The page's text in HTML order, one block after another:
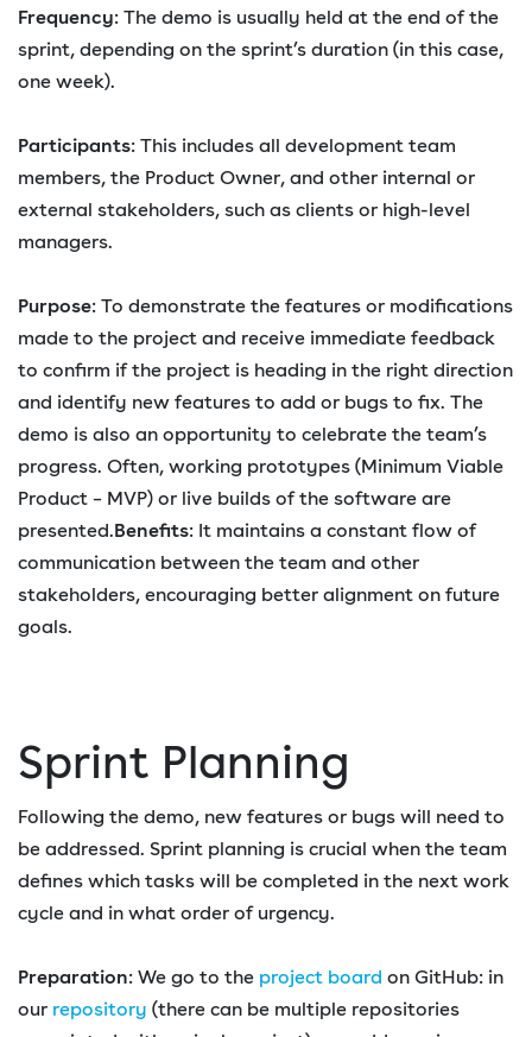
Frequency: The demo is usually held at the end of the
sprint, depending on the sprint’s duration (in this case,
one week).
Participants: This includes all development team
members, the Product Owner, and other internal or
external stakeholders, such as clients or high-level
managers.
Purpose: To demonstrate the features or modifications
made to the project and receive immediate feedback
to confirm if the project is heading in the right direction
and identify new features to add or bugs to fix. The
demo is also an opportunity to celebrate the team’s
progress. Often, working prototypes (Minimum Viable
Product – MVP) or live builds of the software are
presented.Benefits: It maintains a constant flow of
communication between the team and other
stakeholders, encouraging better alignment on future
goals.
Sprint Planning
Following the demo, new features or bugs will need to
be addressed. Sprint planning is crucial when the team
defines which tasks will be completed in the next work
cycle and in what order of urgency.
Preparation: We go to the project board on GitHub: in
our repository (there can be multiple repositories